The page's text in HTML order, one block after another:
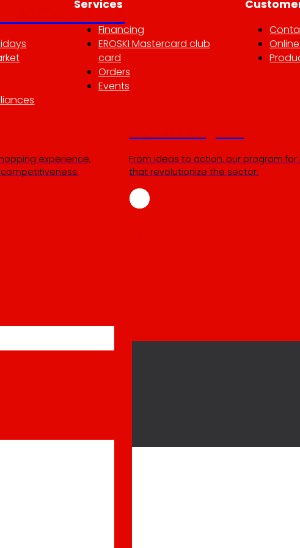
moves us
experience,
From ideas to action, our program
that revolutionize the sector.
Services
Financing
EROSKI Mastercard club
card
Orders
Events